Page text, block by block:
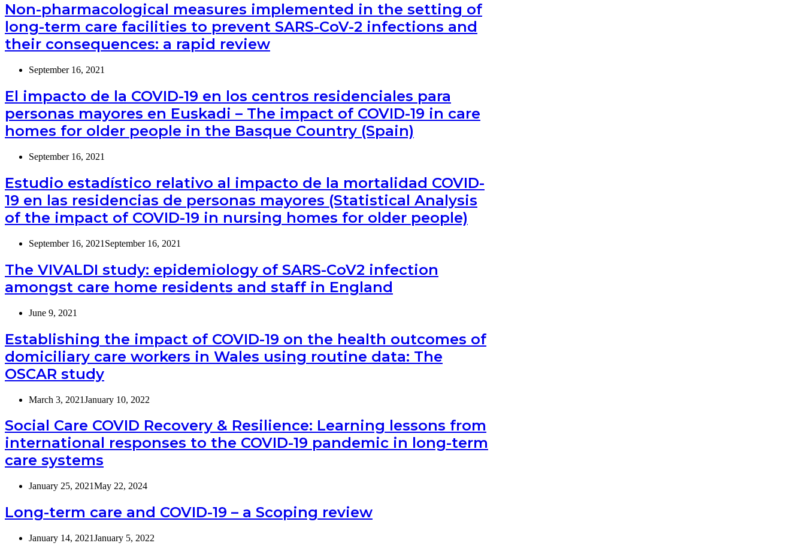
Non-pharmacological measures implemented in the setting of
long-term care facilities to prevent SARS-CoV-2 infections and
their consequences: a rapid review
September 16, 2021
El impacto de la COVID-19 en los centros residenciales para
personas mayores en Euskadi – The impact of COVID-19 in care
homes for older people in the Basque Country (Spain)
September 16, 2021
Estudio estadístico relativo al impacto de la mortalidad COVID-
19 en las residencias de personas mayores (Statistical Analysis
of the impact of COVID-19 in nursing homes for older people)
September 16, 2021 September 16, 2021
The VIVALDI study: epidemiology of SARS-CoV2 infection
amongst care home residents and staff in England
June 9, 2021
Establishing the impact of COVID-19 on the health outcomes of
domiciliary care workers in Wales using routine data: The
OSCAR study
March 3, 2021January 10, 2022
Social Care COVID Recovery & Resilience: Learning lessons from
international responses to the COVID-19 pandemic in long-term
care systems
January 25, 2021May 22, 2024
Long-term care and COVID-19 – a Scoping review
January 14, 2021January 5, 2022